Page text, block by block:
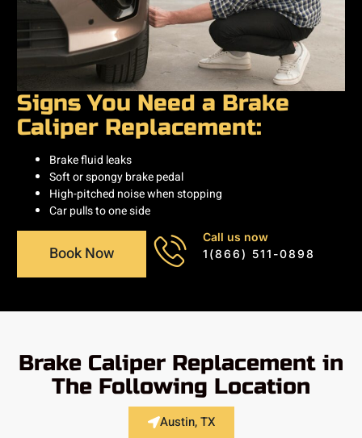
Signs You Need a Brake
Caliper Replacement:
Brake fluid leaks
Soft or spongy brake pedal
High-pitched noise when stopping
Car pulls to one side
Book Now
Call us now
1(866) 511-0898
Brake Caliper Replacement in
The Following Location
Austin, TX